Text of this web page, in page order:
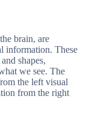
brain, are
information. These
shapes,
we see. The
the left visual
from the right